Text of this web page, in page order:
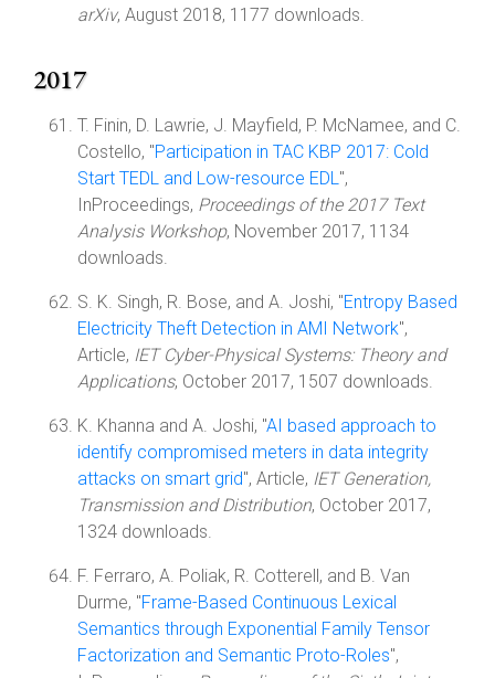
arXiv, August 2018, 1177 downloads.
2017
T. Finin, D. Lawrie, J. Mayfield, P. McNamee, and C.
Costello, "Participation in TAC KBP 2017: Cold
Start TEDL and Low-resource EDL",
InProceedings, Proceedings of the 2017 Text
Analysis Workshop, November 2017, 1134
downloads.
S. K. Singh, R. Bose, and A. Joshi, "Entropy Based
Electricity Theft Detection in AMI Network",
Article, IET Cyber-Physical Systems: Theory and
Applications, October 2017, 1507 downloads.
K. Khanna and A. Joshi, "AI based approach to
identify compromised meters in data integrity
attacks on smart grid", Article, IET Generation,
Transmission and Distribution, October 2017,
1324 downloads.
F. Ferraro, A. Poliak, R. Cotterell, and B. Van
Durme, "Frame-Based Continuous Lexical
Semantics through Exponential Family Tensor
Factorization and Semantic Proto-Roles",